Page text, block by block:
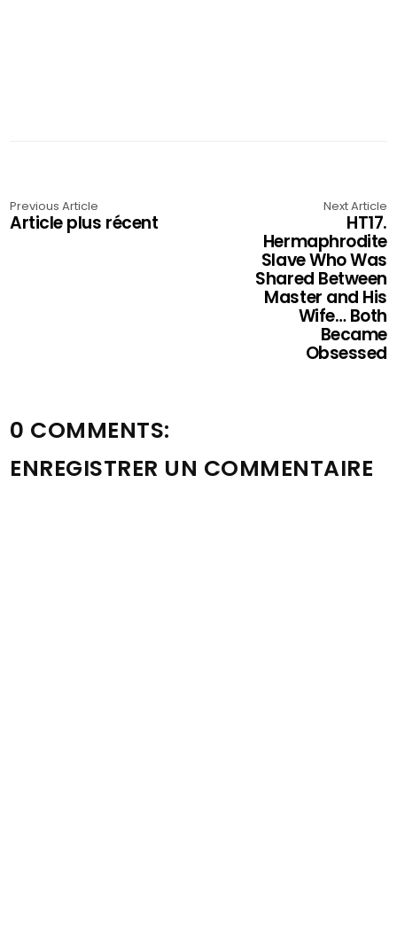
Previous Article
Article plus récent
Next Article
HT17.
Hermaphrodite
Slave Who Was
Shared Between
Master and His
Wife… Both
Became
Obsessed
0 COMMENTS:
ENREGISTRER UN COMMENTAIRE